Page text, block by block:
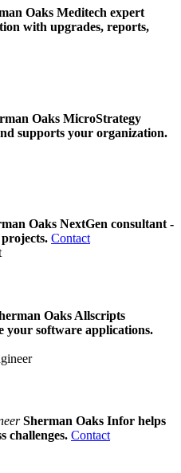
Oaks Meditech expert
with upgrades, reports,
Oaks MicroStrategy
supports your organization.
Oaks NextGen consultant -
Contact
Oaks Allscripts
your software applications.
Sherman Oaks Infor helps
challenges. Contact